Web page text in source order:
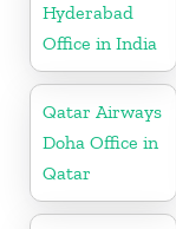
Hyderabad
Office in India
Qatar Airways
Doha Office in
Qatar